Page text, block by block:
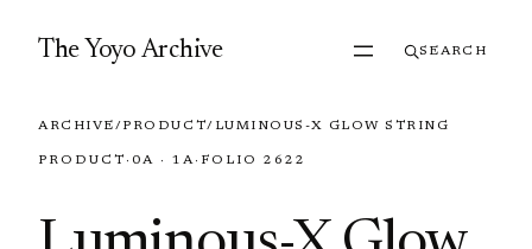
The Yoyo Archive SEARCH
ARCHIVE/PRODUCT/ LUMINOUS-X GLOW STRING
PRODUCT · 0A · 1A· FOLIO 2622